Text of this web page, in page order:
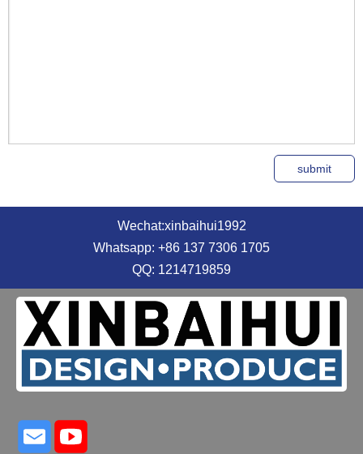
Wechat:xinbaihui1992
Whatsapp: +86 137 7306 1705
QQ: 1214719859